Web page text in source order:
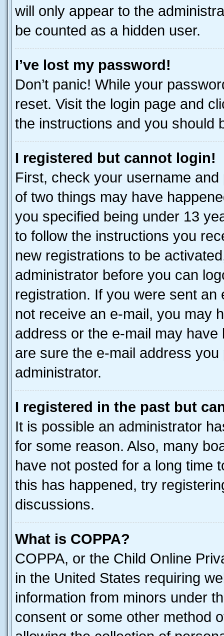
will only appear to the
be counted as a hidden user.
I’ve lost my password!
Don’t panic! While your
reset. Visit the login page and
the instructions and you should
I registered but cannot login!
First, check your username
of two things may have
you specified being under 13
to follow the instructions you
new registrations to be
administrator before you can
registration. If you were sent
not receive an e-mail, you may
address or the e-mail may
are sure the e-mail address
administrator.
I registered in the past but
It is possible an administrator
for some reason. Also, many
have not posted for a long time
this has happened, try
discussions.
What is COPPA?
COPPA, or the Child Online
in the United States requiring
information from minors under
consent or some other method